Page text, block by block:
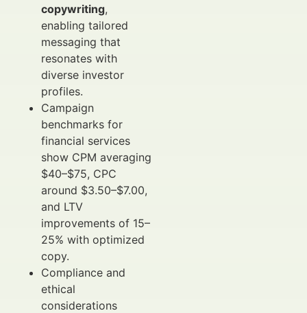
copywriting,
enabling tailored
messaging that
resonates with
diverse investor
profiles.
Campaign
benchmarks for
financial services
show CPM averaging
$40–$75, CPC
around $3.50–$7.00,
and LTV
improvements of 15–
25% with optimized
copy.
Compliance and
ethical
considerations